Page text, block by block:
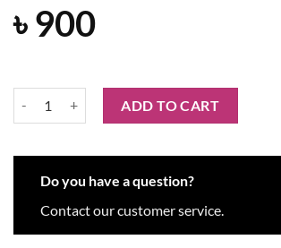
৳900
ADD TO CART
Do you have a question?
Contact our customer service.